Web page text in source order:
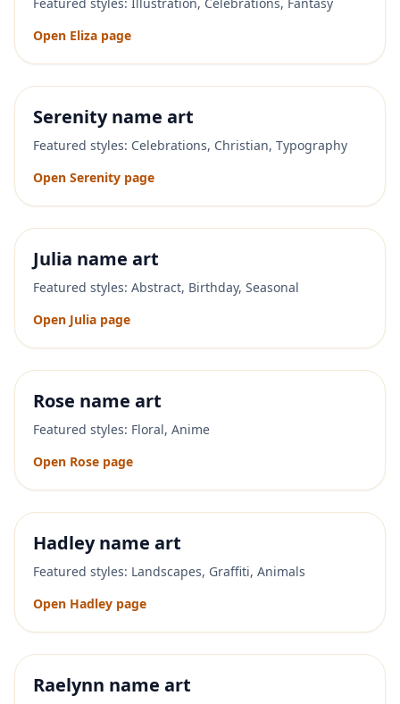
Open Eliza page
Serenityname art
Featured styles: Celebrations, Christian, Typography
Open Serenity page
Julia name art
Featured styles: Abstract, Birthday, Seasonal
Open Julia page
Rose name art
Featured styles: Floral, Anime
Open Rose page
Hadleyname art
Featured styles: Landscapes, Graffiti, Animals
Open Hadley page
Raelynn name art